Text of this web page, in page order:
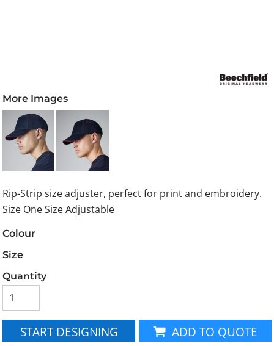
More Images
Rip-Strip size adjuster, perfect for print and embroidery.
Size One Size Adjustable
Colour
Size
Quantity
START DESIGNING ADD TO QUOTE